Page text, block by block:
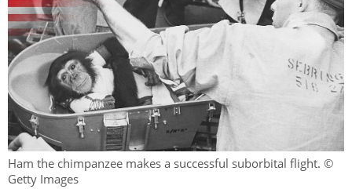
Ham the chimpanzee makes a successful suborbital flight. ©
Getty Images